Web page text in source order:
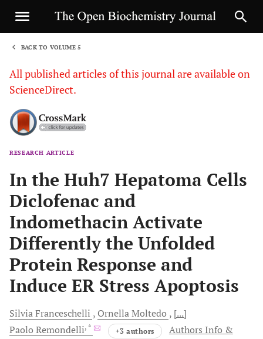
BACK TO VOLUME 5
All published articles of this journal are available on
ScienceDirect.
RESEARCH ARTICLE
In the Huh7 Hepatoma Cells
Diclofenac and
Indomethacin Activate
Differently the Unfolded
Protein Response and
Induce ER Stress Apoptosis
SilviaFranceschelli OrnellaMoltedo
[...]
Paolo Remondelli, * +3 authors
Authors Info &